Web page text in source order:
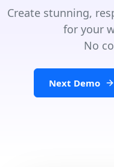
Create stunning,
for your
No
Next Demo